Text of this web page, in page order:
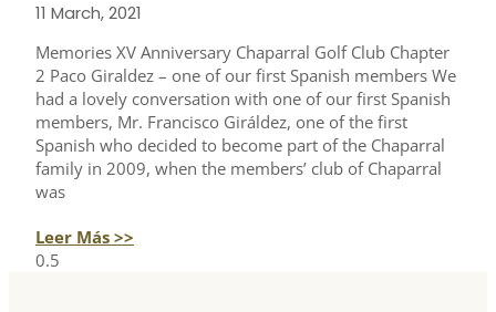
11 March, 2021
Memories XV Anniversary Chaparral Golf Club Chapter
2 Paco Giraldez – one of our first Spanish members We
had a lovely conversation with one of our first Spanish
members, Mr. Francisco Giráldez, one of the first
Spanish who decided to become part of the Chaparral
family in 2009, when the members’ club of Chaparral
was
Leer Más >>